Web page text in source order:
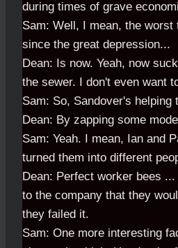
during times of grave
Sam: Well, I mean, the worst
since the great depression...
Dean: Is now. Yeah, now
the sewer. I don't even want
Sam: So, Sandover's helping
Dean: By zapping some
Sam: Yeah. I mean, Ian and
turned them into different
Dean: Perfect worker bees
to the company that they
they failed it.
Sam: One more interesting